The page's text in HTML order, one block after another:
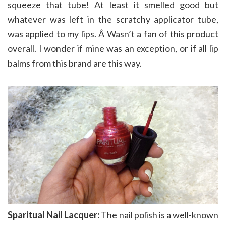
squeeze that tube! At least it smelled good but
whatever was left in the scratchy applicator tube,
was applied to my lips. Â Wasn’t a fan of this product
overall. I wonder if mine was an exception, or if all lip
balms from this brand are this way.
Sparitual Nail Lacquer:The nail polish is a well-known